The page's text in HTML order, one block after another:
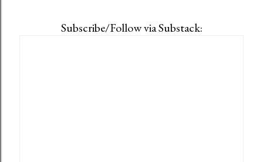
Subscribe/Follow via Substack: